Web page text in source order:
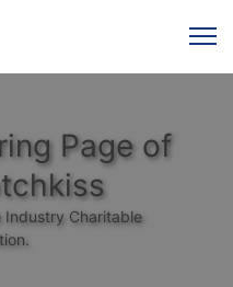
Page of
Charitable